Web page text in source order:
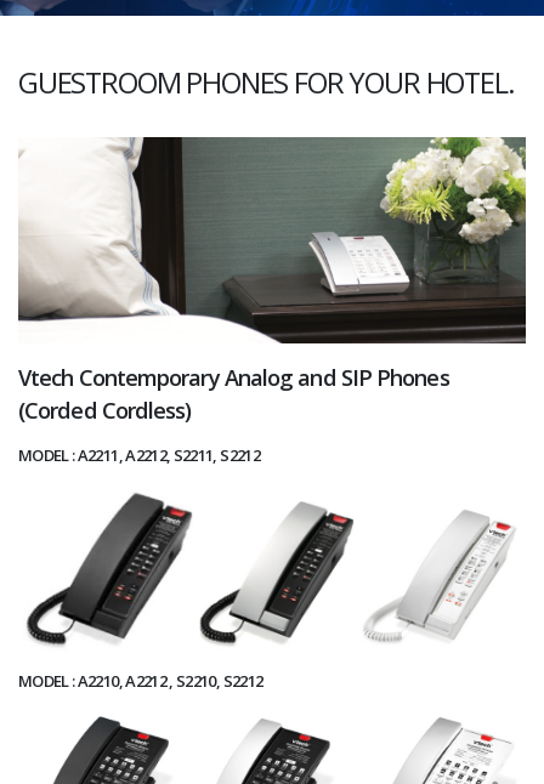
GUESTROOM PHONES FOR YOUR HOTEL.
Vtech Contemporary Analog and SIP Phones
(Corded Cordless)
MODEL : A2211, A2212, S2211, S2212
MODEL : A2210, A2212 , S2210, S2212